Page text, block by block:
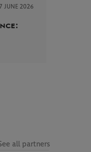
JUNE 2026
all partners